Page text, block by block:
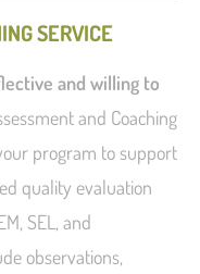
SERVICE
and willing to
and Coaching
program to support
quality evaluation
SEL, and
observations,